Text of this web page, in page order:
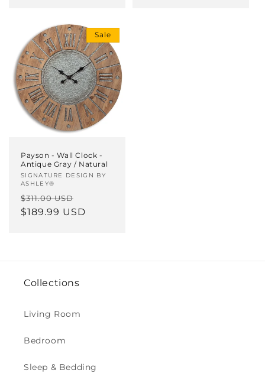
Sale
Payson - Wall Clock -
Antique Gray / Natural
Vendor:
SIGNATURE DESIGN BY
ASHLEY®
Regular
price
$311.00 USD
price
$189.99 USD
Collections
Living Room
Bedroom
Sleep & Bedding